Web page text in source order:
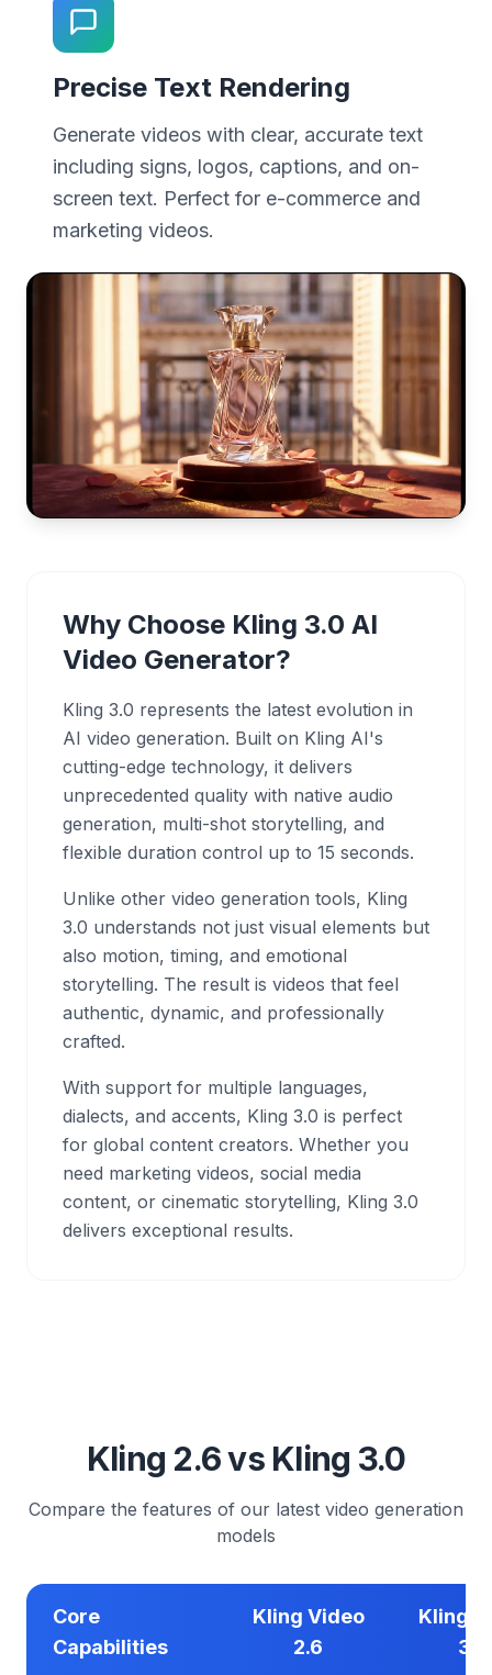
Precise Text Rendering
Generate videos with clear, accurate text
including signs, logos, captions, and on-
screen text. Perfect for e-commerce and
marketing videos.
Why Choose Kling 3.0 AI
Video Generator?
Kling 3.0 represents the latest evolution in
AI video generation. Built on Kling AI's
cutting-edge technology, it delivers
unprecedented quality with native audio
generation, multi-shot storytelling, and
flexible duration control up to 15 seconds.
Unlike other video generation tools, Kling
3.0 understands not just visual elements but
also motion, timing, and emotional
storytelling. The result is videos that feel
authentic, dynamic, and professionally
crafted.
With support for multiple languages,
dialects, and accents, Kling 3.0 is perfect
for global content creators. Whether you
need marketing videos, social media
content, or cinematic storytelling, Kling 3.0
delivers exceptional results.
Kling 2.6 vs Kling 3.0
Compare the features of our latest video generation
models
Core
Capabilities
Kling Video
2.6
Kling
3.0